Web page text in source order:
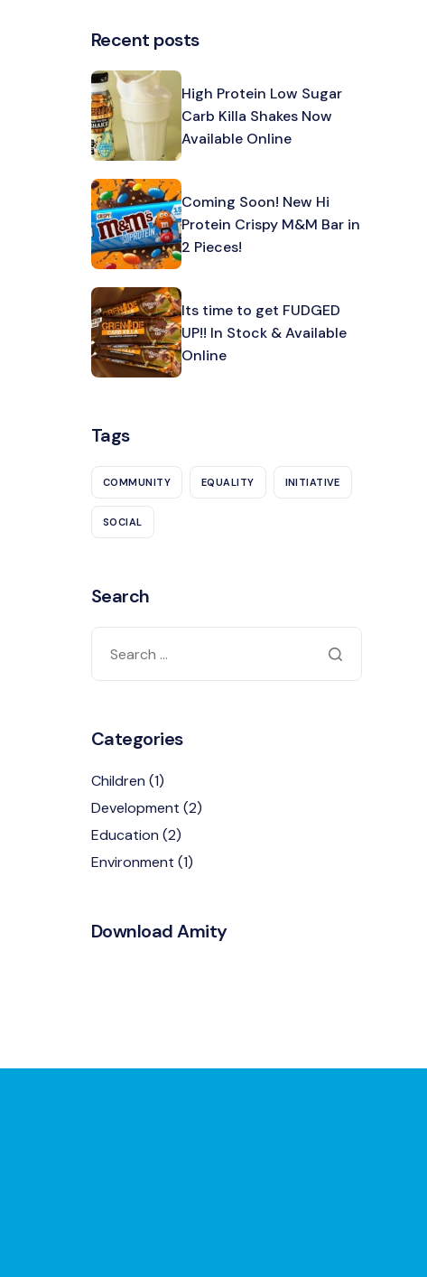
Recent posts
High Protein Low Sugar
Carb Killa Shakes Now
Available Online
Coming Soon! New Hi
Protein Crispy M&M Bar in
2 Pieces!
Its time to get FUDGED
UP!! In Stock & Available
Online
Tags
COMMUNITY EQUALITY INITIATIVE
SOCIAL
Search
Categories
Children (1)
Development (2)
Education (2)
Environment (1)
Download Amity